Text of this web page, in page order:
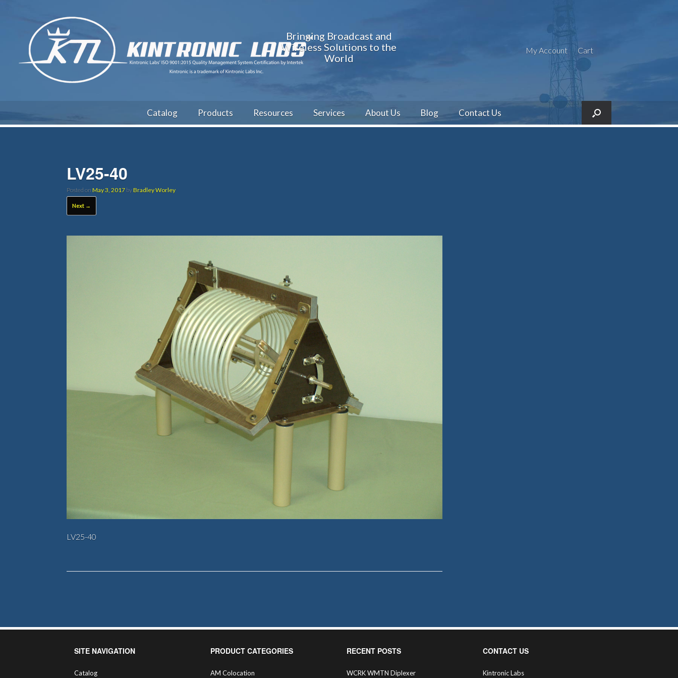
Bringing Broadcast and
Wireless Solutions to the
World
My Account Cart
Catalog Products Resources Services About Us Blog Contact Us
LV25-40
Posted on May 3, 2017 byBradley Worley
Next →
LV25-40
SITE NAVIGATION
Catalog
PRODUCT CATEGORIES
AM Colocation
RECENT POSTS
WCRK WMTN Diplexer
CONTACT US
Kintronic Labs